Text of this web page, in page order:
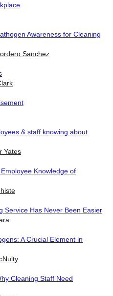
Awareness for Cleaning
Sanchez
& staff knowing about
Yates
Knowledge of
Service Has Never Been Easier
A Crucial Element in
Cleaning Staff Need